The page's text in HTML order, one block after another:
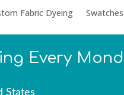
Fabric Dyeing Swatches
Every
States